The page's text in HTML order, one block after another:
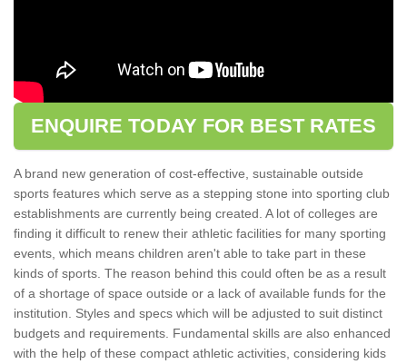
ENQUIRE TODAY FOR BEST RATES
A brand new generation of cost-effective, sustainable outside
sports features which serve as a stepping stone into sporting club
establishments are currently being created. A lot of colleges are
finding it difficult to renew their athletic facilities for many sporting
events, which means children aren't able to take part in these
kinds of sports. The reason behind this could often be as a result
of a shortage of space outside or a lack of available funds for the
institution. Styles and specs which will be adjusted to suit distinct
budgets and requirements. Fundamental skills are also enhanced
with the help of these compact athletic activities, considering kids